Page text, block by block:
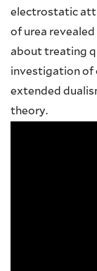
electrostatic
of urea
about treating
investigation of
extended
theory.